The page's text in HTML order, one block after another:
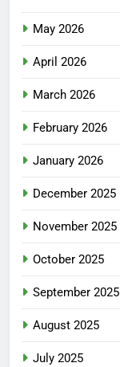
May 2026
April 2026
March 2026
February 2026
January 2026
December 2025
November 2025
October 2025
September 2025
August 2025
July 2025